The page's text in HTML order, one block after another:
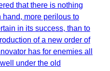
that there is nothing
hand, more perilous to
in its success, than to
of a new order of
has for enemies all
under the old